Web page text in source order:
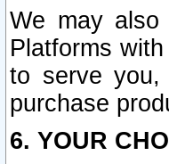
We may also
Platforms
to serve
purchase
6. YOUR